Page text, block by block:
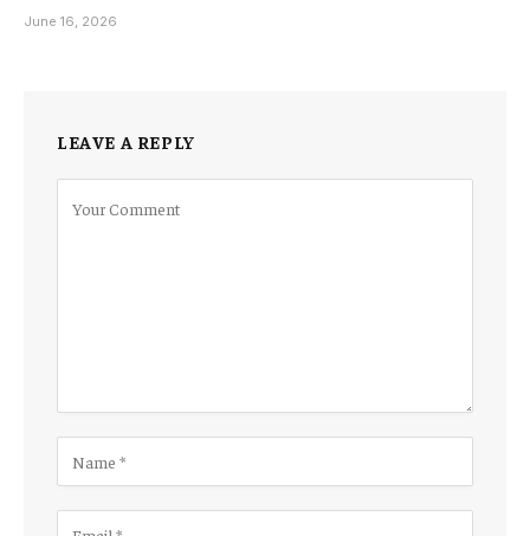
June 16, 2026
LEAVE A REPLY